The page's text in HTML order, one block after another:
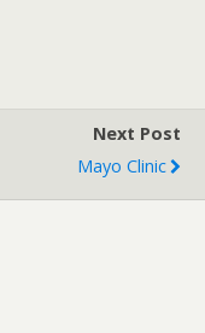
Next Post
Mayo Clinic